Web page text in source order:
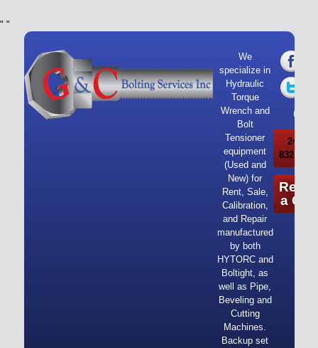
" "
We
specialize in
Hydraulic
Torque
Wrench and
Bolt
Tensioner
equipment
(Used and
New) for
Rent, Sale,
Calibration,
and Repair
manufactured
by both
HYTORC and
Boltight, as
well as Pipe,
Beveling and
Cutting
Machines.
Backup set
24/7
832-919-
a